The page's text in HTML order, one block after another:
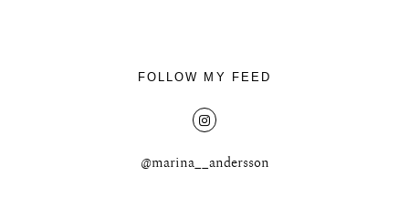
FOLLOW MY FEED
@marina__andersson